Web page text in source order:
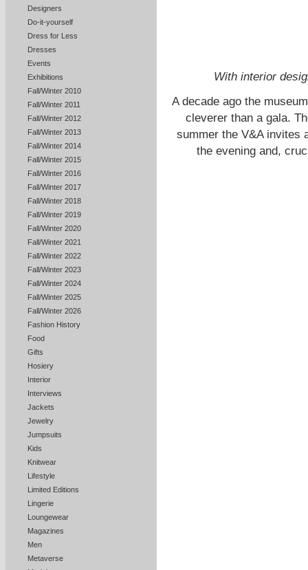
Designers
Do-it-yourself
Dress for Less
Dresses
Events
Exhibitions
Fall/Winter 2010
Fall/Winter 2011
Fall/Winter 2012
Fall/Winter 2013
Fall/Winter 2014
Fall/Winter 2015
Fall/Winter 2016
Fall/Winter 2017
Fall/Winter 2018
Fall/Winter 2019
Fall/Winter 2020
Fall/Winter 2021
Fall/Winter 2022
Fall/Winter 2023
Fall/Winter 2024
Fall/Winter 2025
Fall/Winter 2026
Fashion History
Food
Gifts
Hosiery
Interior
Interviews
Jackets
Jewelry
Jumpsuits
Kids
Knitwear
Lifestyle
Limited Editions
Lingerie
Loungewear
Magazines
Men
Metaverse
With interior
A decade ago the
cleverer than a gala.
summer the V&A invites
the evening and,